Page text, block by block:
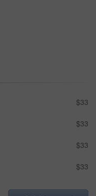
$33
$33
$33
$33